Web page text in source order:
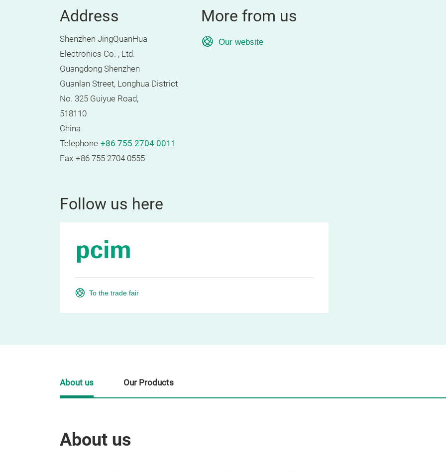
Address
Shenzhen JingQuanHua
Electronics Co. , Ltd.
Guangdong Shenzhen
Guanlan Street, Longhua District
No. 325 Guiyue Road,
518110
China
Telephone +86 755 2704 0011
Fax +86 755 2704 0555
More from us
Our website
Follow us here
To the trade fair
About us
About us Our Products